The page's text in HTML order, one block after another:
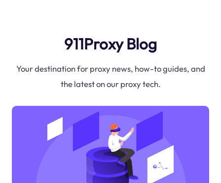
911Proxy Blog
Your destination for proxy news, how-to guides, and
the latest on our proxy tech.